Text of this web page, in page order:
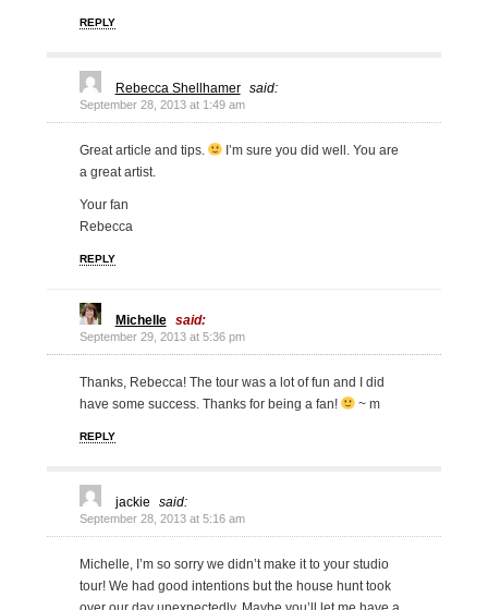
REPLY
Rebecca Shellhamer said:
September 28, 2013 at 1:49 am
Great article and tips.
I’m sure you did well. You are
a great artist.
Your fan
Rebecca
REPLY
Michelle said:
September 29, 2013 at 5:36 pm
Thanks, Rebecca! The tour was a lot of fun and I did
have some success. Thanks for being a fan!
~ m
REPLY
jackie said:
September 28, 2013 at 5:16 am
Michelle, I’m so sorry we didn’t make it to your studio
tour! We had good intentions but the house hunt took